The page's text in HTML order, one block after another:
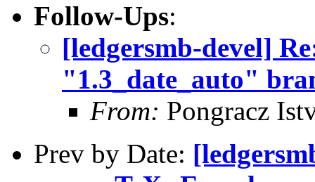
Follow-Ups:
[ledgersmb-devel]
"1.3_date_auto"
From: Pongracz
Prev by Date: